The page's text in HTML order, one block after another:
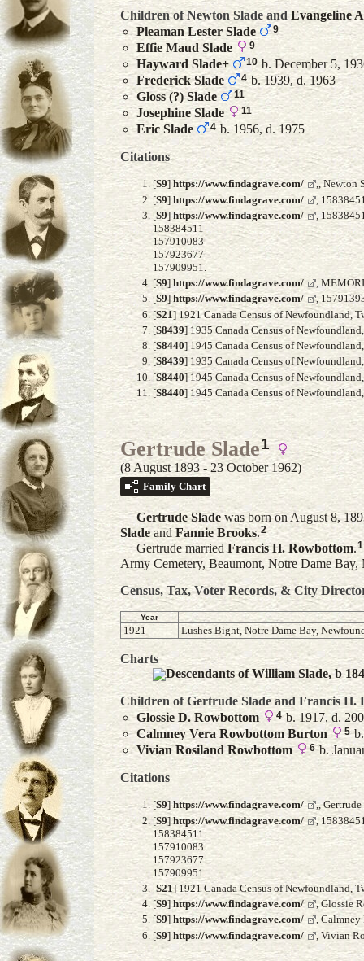
Children of Newton Slade andEvangeline
Pleaman Lester Slade 9
Effie Maud Slade 9
Hayward Slade+ 10 b. December 5,
Frederick Slade 4 b. 1939, d. 1963
Gloss (?) Slade 11
Josephine Slade 11
Eric Slade 4 b. 1956, d. 1975
Citations
[S9] https://www.findagrave.com/
,, Newton
[S9] https://www.findagrave.com/
,
[S9] https://www.findagrave.com/
,
158384511
157910083
157923677
157909951.
[S9] https://www.findagrave.com/
,
[S9] https://www.findagrave.com/
,
[S21] 1921 Canada Census of Newfoundland,
[S8439] 1935 Canada Census of
[S8440] 1945 Canada Census of
[S8439] 1935 Canada Census of
[S8440] 1945 Canada Census of
[S8440] 1945 Canada Census of
Gertrude Slade1
(8 August 1893 - 23 October 1962)
Family Chart
Gertrude Sladewas born on August 8,
Sladeand Fannie Brooks.2
Gertrude married Francis H. Rowbottom.1
Army Cemetery, Beaumont, Notre Dame
Census, Tax, Voter Records, & City
Year
1921 Lushes Bight, Notre Dame Bay,
Charts
Descendants of William Slade, b
Children of Gertrude Slade and Francis H.
Glossie D. Rowbottom 4b. 1917, d.
Calmney Vera Rowbottom Burton 5b.
Vivian Rosiland Rowbottom 6b.
Citations
[S9] https://www.findagrave.com/
,,
[S9]https://www.findagrave.com/
,
158384511
157910083
157923677
157909951.
[S21] 1921 Canada Census of Newfoundland,
[S9]https://www.findagrave.com/
, Glossie
[S9] https://www.findagrave.com/
, Calmney
[S9] https://www.findagrave.com/ , Vivian